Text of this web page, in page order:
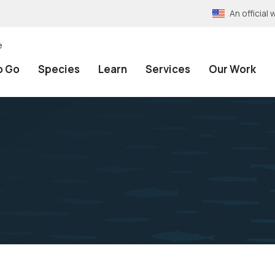
An official
Go Species Learn Services Our Work